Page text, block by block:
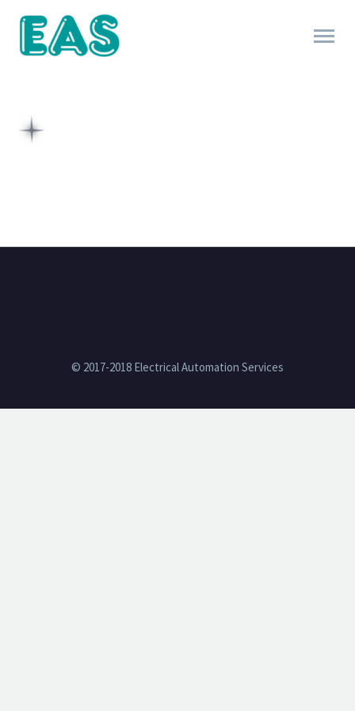
© 2017-2018 Electrical Automation Services